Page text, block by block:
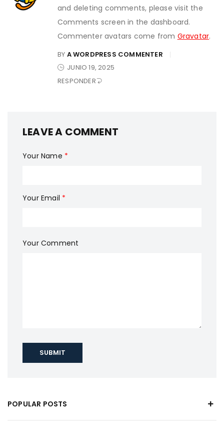
and deleting comments, please visit the
Comments screen in the dashboard.
Commenter avatars come from Gravatar.
BY A WORDPRESS COMMENTER
JUNIO 19, 2025
RESPONDER
LEAVE A COMMENT
Your Name *
Your Email *
Your Comment
SUBMIT
POPULAR POSTS